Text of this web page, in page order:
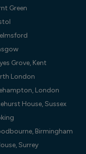
Green
Grove, Kent
London
London
House, Sussex
Birmingham
Surrey